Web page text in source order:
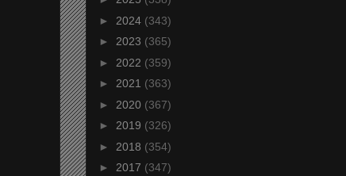
► 2024 (343)
► 2023 (365)
► 2022 (359)
► 2021 (363)
► 2020 (367)
► 2019 (326)
► 2018 (354)
► 2017 (347)